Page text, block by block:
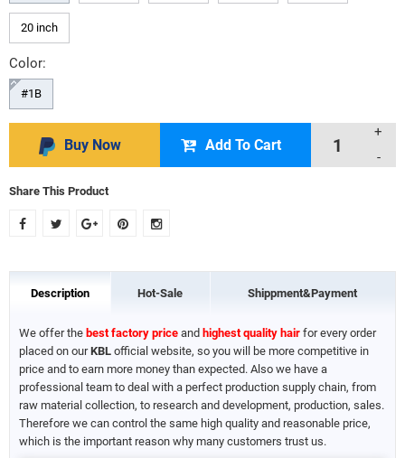
20 inch
Color:
#1B
Buy Now Add To Cart
+
-
Share This Product
Description Hot-Sale Shippment&Payment
We offer the best factory price and highest quality hair for every order
placed on ourKBL official website, so you will be more competitive in
price and to earn more money than expected. Also we have a
professional team to deal with a perfect production supply chain, from
raw material collection, to research and development, production, sales.
Therefore we can control the same high quality and reasonable price,
which is the important reason why many customers trust us.